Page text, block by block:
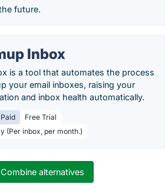
future.
Inbox
is a tool that automates the process
your email inboxes, raising your
and inbox health automatically.
Paid
Free Trial
(Per inbox, per month.)
alternatives